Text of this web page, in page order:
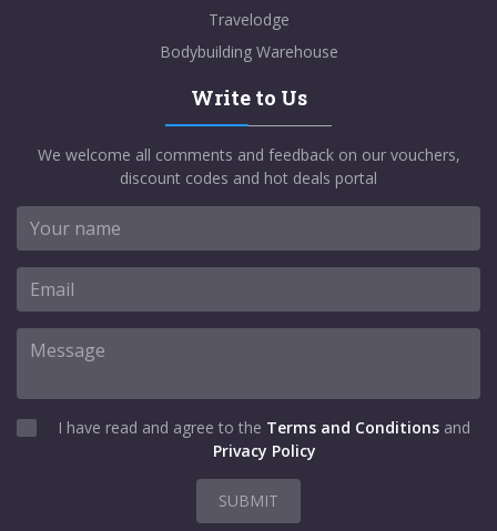
Travelodge
Bodybuilding Warehouse
Write to Us
We welcome all comments and feedback on our vouchers,
discount codes and hot deals portal
I have read and agree to the Terms and Conditions and
Privacy Policy
SUBMIT